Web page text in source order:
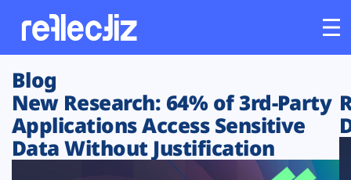
Customers
Platform
Blog
New Research: 64% of 3rd-Party
Applications Access Sensitive
Data Without Justification